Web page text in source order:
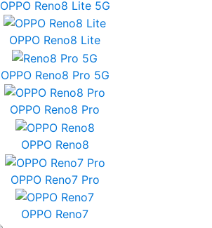
OPPO Reno8 Lite 5G
OPPO Reno8 Lite
OPPO Reno8 Pro 5G
OPPO Reno8 Pro
OPPO Reno8
OPPO Reno7 Pro
OPPO Reno7